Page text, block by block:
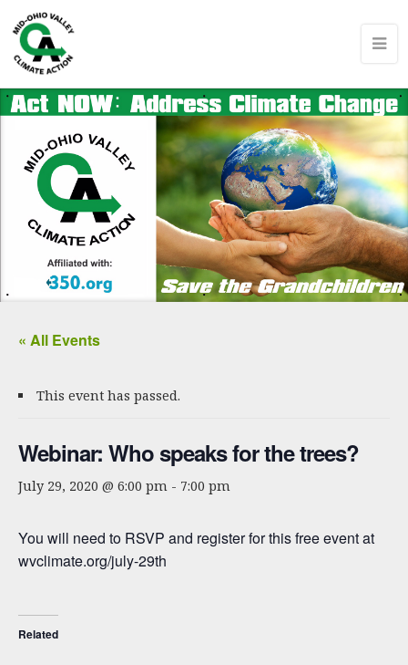
« All Events
This event has passed.
Webinar: Who speaks for the trees?
July 29, 2020 @ 6:00 pm - 7:00 pm
You will need to RSVP and register for this free event at
wvclimate.org/july-29th
Related